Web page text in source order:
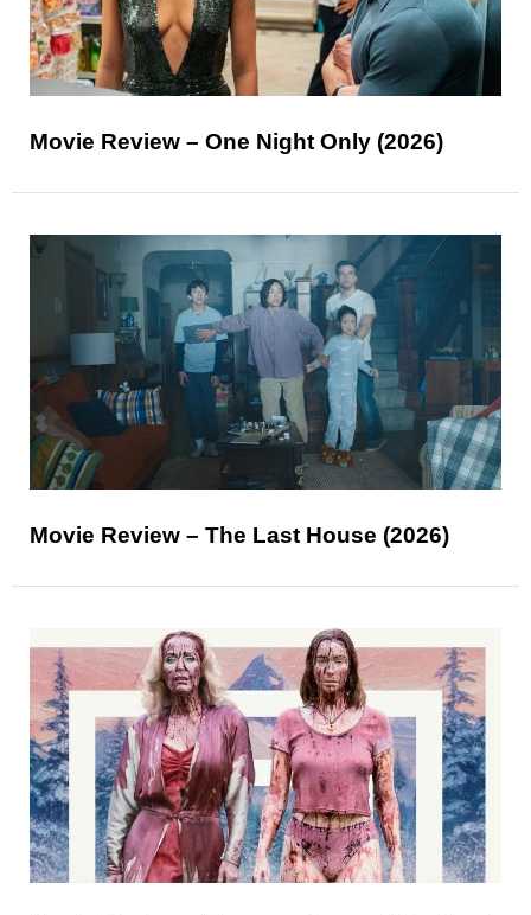
Movie Review – One Night Only (2026)
Movie Review – The Last House (2026)